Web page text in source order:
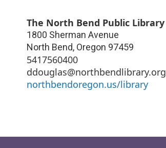
The North Bend Public Library
1800 Sherman Avenue
North Bend, Oregon 97459
5417560400
ddouglas@northbendlibrary.org
northbendoregon.us/library